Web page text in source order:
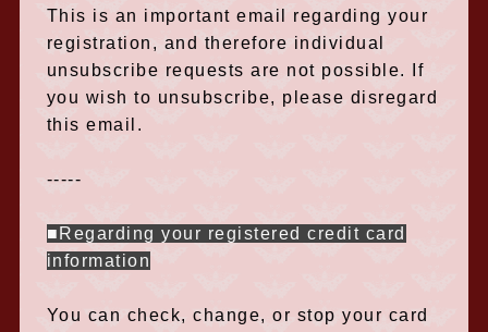
This is an important email regarding your
registration, and therefore individual
unsubscribe requests are not possible. If
you wish to unsubscribe, please disregard
this email.
-----
■Regarding your registered credit card
information
You can check, change, or stop your card